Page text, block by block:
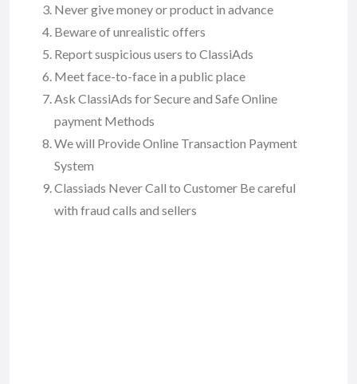
Never give money or product in advance
Beware of unrealistic offers
Report suspicious users to ClassiAds
Meet face-to-face in a public place
Ask ClassiAds for Secure and Safe Online
payment Methods
We will Provide Online Transaction Payment
System
Classiads Never Call to Customer Be careful
with fraud calls and sellers